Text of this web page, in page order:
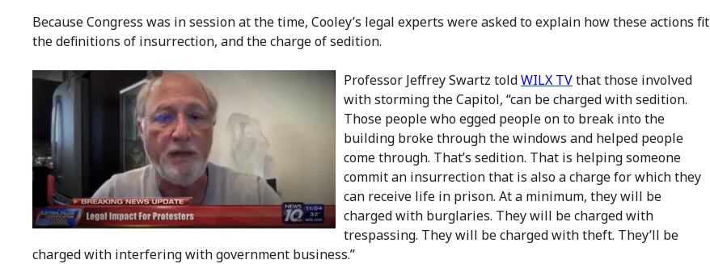
Because Congress was in session at the time, Cooley’s legal experts were asked to explain how these actions fit
the definitions of insurrection, and the charge of sedition.
Professor Jeffrey Swartz toldWILX TVthat those involved
with storming the Capitol, “can be charged with sedition.
Those people who egged people on to break into the
building broke through the windows and helped people
come through. That’s sedition. That is helping someone
commit an insurrection that is also a charge for which they
can receive life in prison. At a minimum, they will be
charged with burglaries. They will be charged with
trespassing. They will be charged with theft. They’ll be
charged with interfering with government business.”